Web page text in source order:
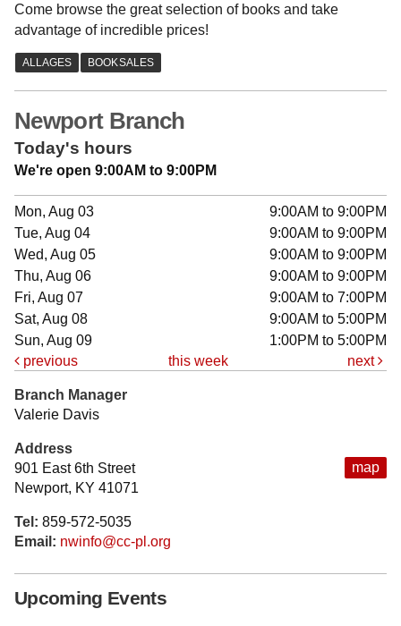
Come browse the great selection of books and take
advantage of incredible prices!
Newport Branch
Today's hours
We're open 9:00AM to 9:00PM
Mon, Aug 03
9:00AM to 9:00PM
Tue, Aug 04
9:00AM to 9:00PM
Wed, Aug 05
9:00AM to 9:00PM
Thu, Aug 06
9:00AM to 9:00PM
Fri, Aug 07
9:00AM to 7:00PM
Sat, Aug 08
9:00AM to 5:00PM
Sun, Aug 09
1:00PM to 5:00PM
previous
this week next
map
Branch Manager
Valerie Davis
Address
901 East 6th Street
Newport, KY 41071
Tel: 859-572-5035
Email: nwinfo@cc-pl.org
Upcoming Events